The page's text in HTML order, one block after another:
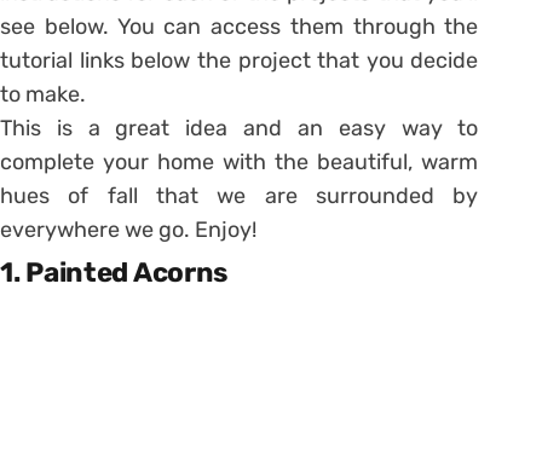
see below. You can access them through the
tutorial links below the project that you decide
to make.
This is a great idea and an easy way to
complete your home with the beautiful, warm
hues of fall that we are surrounded by
everywhere we go. Enjoy!
1. Painted Acorns